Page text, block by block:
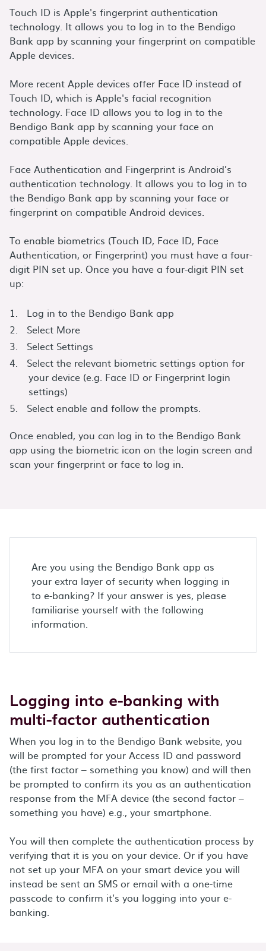
Touch ID is Apple's fingerprint authentication
technology. It allows you to log in to the Bendigo
Bank app by scanning your fingerprint on compatible
Apple devices.
More recent Apple devices offer Face ID instead of
Touch ID, which is Apple's facial recognition
technology. Face ID allows you to log in to the
Bendigo Bank app by scanning your face on
compatible Apple devices.
Face Authentication and Fingerprint is Android’s
authentication technology. It allows you to log in to
the Bendigo Bank app by scanning your face or
fingerprint on compatible Android devices.
To enable biometrics (Touch ID, Face ID, Face
Authentication, or Fingerprint) you must have a four-
digit PIN set up. Once you have a four-digit PIN set
up:
Log in to the Bendigo Bank app
Select More
Select Settings
Select the relevant biometric settings option for
your device (e.g. Face ID or Fingerprint login
settings)
Select enable and follow the prompts.
Once enabled, you can log in to the Bendigo Bank
app using the biometric icon on the login screen and
scan your fingerprint or face to log in.
Are you using the Bendigo Bank app as
your extra layer of security when logging in
to e-banking? If your answer is yes, please
familiarise yourself with the following
information.
Logging into e-banking with
multi-factor authentication
When you log in to the Bendigo Bank website, you
will be prompted for your Access ID and password
(the first factor – something you know) and will then
be prompted to confirm its you as an authentication
response from the MFA device (the second factor –
something you have) e.g., your smartphone.
You will then complete the authentication process by
verifying that it is you on your device. Or if you have
not set up your MFA on your smart device you will
instead be sent an SMS or email with a one-time
passcode to confirm it’s you logging into your e-
banking.